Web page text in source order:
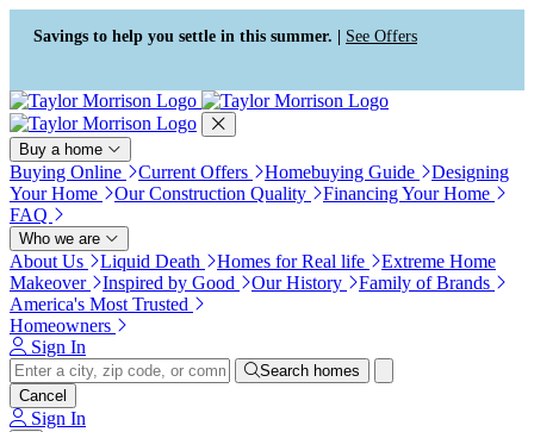
Press Alt+1 for screen-reader
mode, Alt+0 to cancel
Accessibility Screen-Reader
Guide, Feedback, and Issue
Reporting | New window
Savings to help you settle in this summer. | See Offers
Buy a home
Buying Online Current Offers Homebuying Guide
Designing
Your Home
Our Construction Quality
Financing Your Home
FAQ
Who we are
About Us Liquid Death Homes for Real life
Extreme Home
Makeover
Inspired by Good Our History
Family of Brands
America's Most Trusted
Homeowners
Sign In
Search homes
Cancel
Sign In